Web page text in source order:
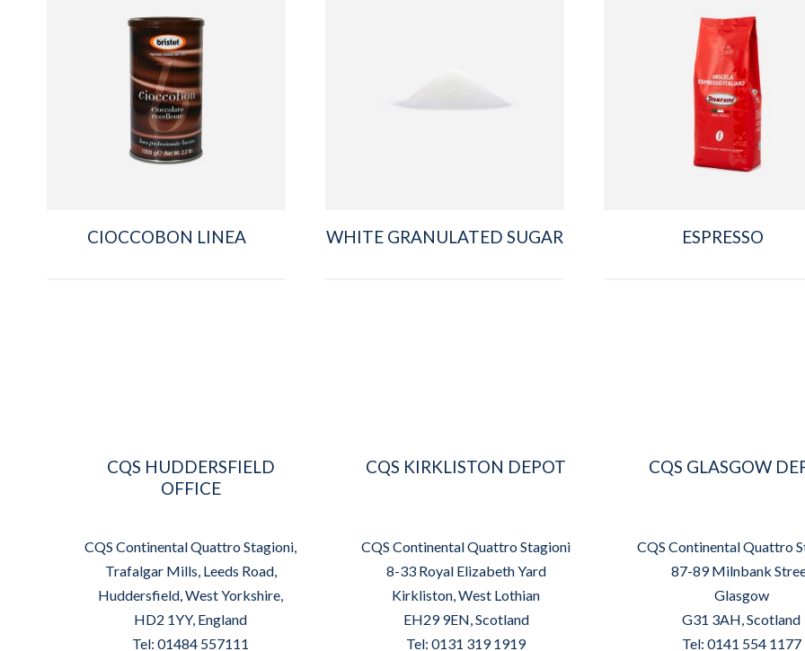
CIOCCOBON LINEA WHITE GRANULATED SUGAR ESPRESSO
CQS HUDDERSFIELD
OFFICE
CQS Continental Quattro Stagioni,
Trafalgar Mills, Leeds Road,
Huddersfield, West Yorkshire,
HD2 1YY, England
Tel: 01484 557111
CQS KIRKLISTON DEPOT
CQS Continental Quattro Stagioni
8-33 Royal Elizabeth Yard
Kirkliston, West Lothian
EH29 9EN, Scotland
Tel: 0131 319 1919
CQS GLASGOW
CQS Continental Quattro
87-89 Milnbank
Glasgow
G31 3AH, Scotland
Tel: 0141 554 1177